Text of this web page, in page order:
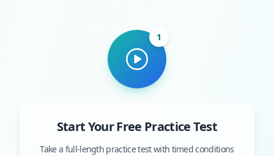
1
Start Your Free Practice Test
Take a full-length practice test with timed conditions